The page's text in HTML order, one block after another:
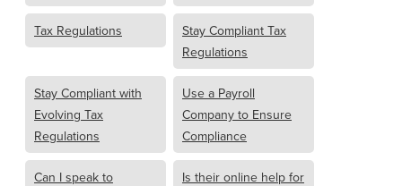
Tax Regulations
Stay Compliant Tax
Regulations
Stay Compliant with
Evolving Tax
Regulations
Use a Payroll
Company to Ensure
Compliance
Can I speak to
Is their online help for